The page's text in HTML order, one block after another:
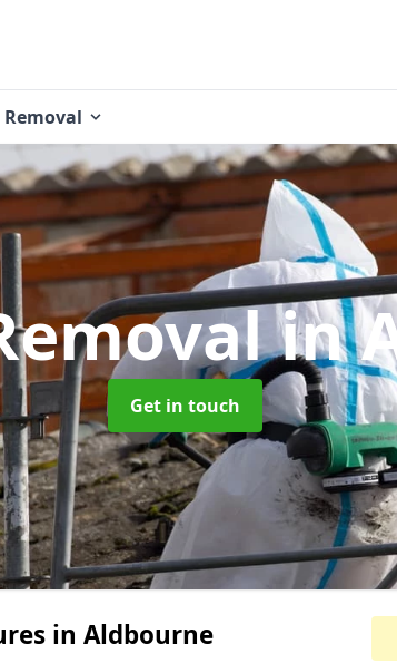
Removal
in
Get in touch
in Aldbourne